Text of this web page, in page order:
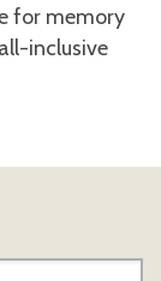
for memory
inclusive